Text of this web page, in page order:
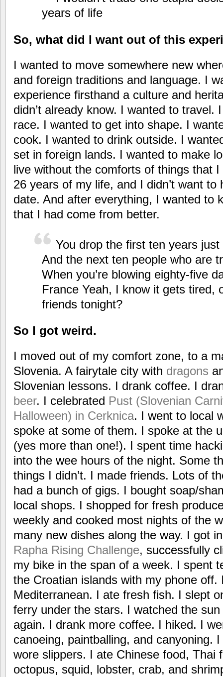
years of life
So, what did I want out of this
I wanted to move somewhere new
and foreign traditions and language. I
experience firsthand a culture and
didn’t already know. I wanted to travel.
race. I wanted to get into shape. I
cook. I wanted to drink outside. I
set in foreign lands. I wanted to make
live without the comforts of things that
26 years of my life, and I didn’t want
date. And after everything, I wanted to
that I had come from better.
You drop the first ten years
And the next ten people who are
When you’re blowing eighty-five
France Yeah, I know it gets tired,
friends tonight?
So I got weird.
I moved out of my comfort zone, to a
Slovenia. A fairytale city with dragons
Slovenian lessons. I drank coffee. I
beer. I celebrated Pust (Slovenian
Halloween) in Cerknica. I went to local
spoke at some of them. I spoke at the
(yes more than one!). I spent time
into the wee hours of the night. Some
things I didn’t. I made friends. Lots of
had a bunch of gigs. I bought soap/
local shops. I shopped for fresh
weekly and cooked most nights of the
many new dishes along the way. I got
Rapha Rising Challenge, successfully
my bike in the span of a week. I spent
the Croatian islands with my phone off.
Mediterranean. I ate fresh fish. I slept
ferry under the stars. I watched the
again. I drank more coffee. I hiked. I
canoeing, paintballing, and canyoning.
wore slippers. I ate Chinese food, Thai
octopus, squid, lobster, crab, and